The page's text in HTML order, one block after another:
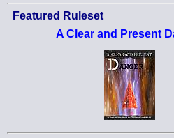
Featured Ruleset
A Clear and Present